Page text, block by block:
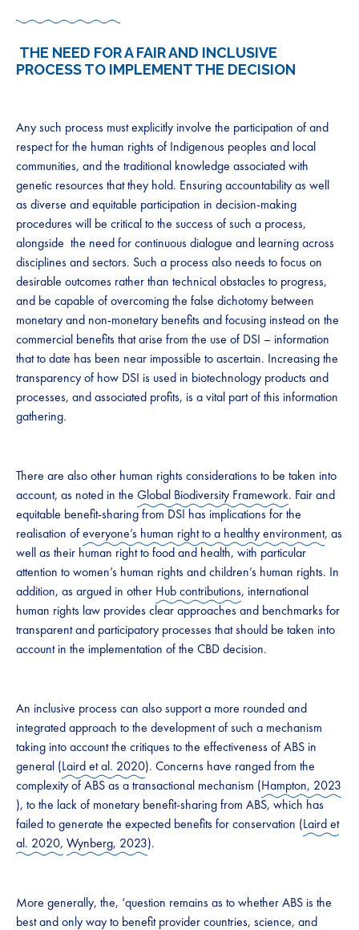
​THE NEED FOR A FAIR AND INCLUSIVE
PROCESS TO IMPLEMENT THE DECISION
​Any such process must explicitly involve the participation of and
respect for the ​human ​rights of ​I​ndigenous peoples and local
communities, and the traditional knowledge associated with
genetic resources that they ​​​​hold.​ Ensuring accountability as well
as diverse and equitable participation in decision-making
procedures will be critical to the success of such a process,
alongside ​ ​the need for continuous dialogue and learning across
disciplines and sectors. Such a process also needs to focus on
desirable outcomes rather than technical obstacles to progress, ​​
and be capable of​​ overcoming the false dichotomy between
monetary and non-monetary benefits and focusing instead on the
commercial benefits that arise from the use of DSI – information
that to date has been near impossible to ascertain. Increasing the
transparency of how DSI is used in biotechnology products and
processes, and associated profits, is a vital part of this information
gathering. ​
​There are also other human rights considerations to be taken into
account, as noted in the Global Biodiversity Framework. Fair and
equitable benefit-sharing from DSI has implications for the
realisation ofeveryone’s human right to a healthy environment, as
well as their human right to food and health, with particular
attention to women’s human rights and children’s human rights. In
addition, as argued in other Hub contributions, international
human rights law provides clear approaches and benchmarks for
transparent and participatory processes that should be taken into
account in the implementation of the CBD decision.
​An inclusive process can also support a more rounded and
integrated approach to the development of such a mechanism
taking into account the critiques to the effectiveness of ABS in
general (Laird et al. 2020). Concerns have ranged from the
complexity of ABS as a transactional mechanism (​Hampton, 2023
), to the lack of monetary benefit-sharing from ABS, which has
failed to generate the expected benefits for conservation (Laird et
al. 2020, Wynberg, 2023).
More generally, the, ‘question remains as to whether ABS is the
best and only way to benefit provider countries, science, and